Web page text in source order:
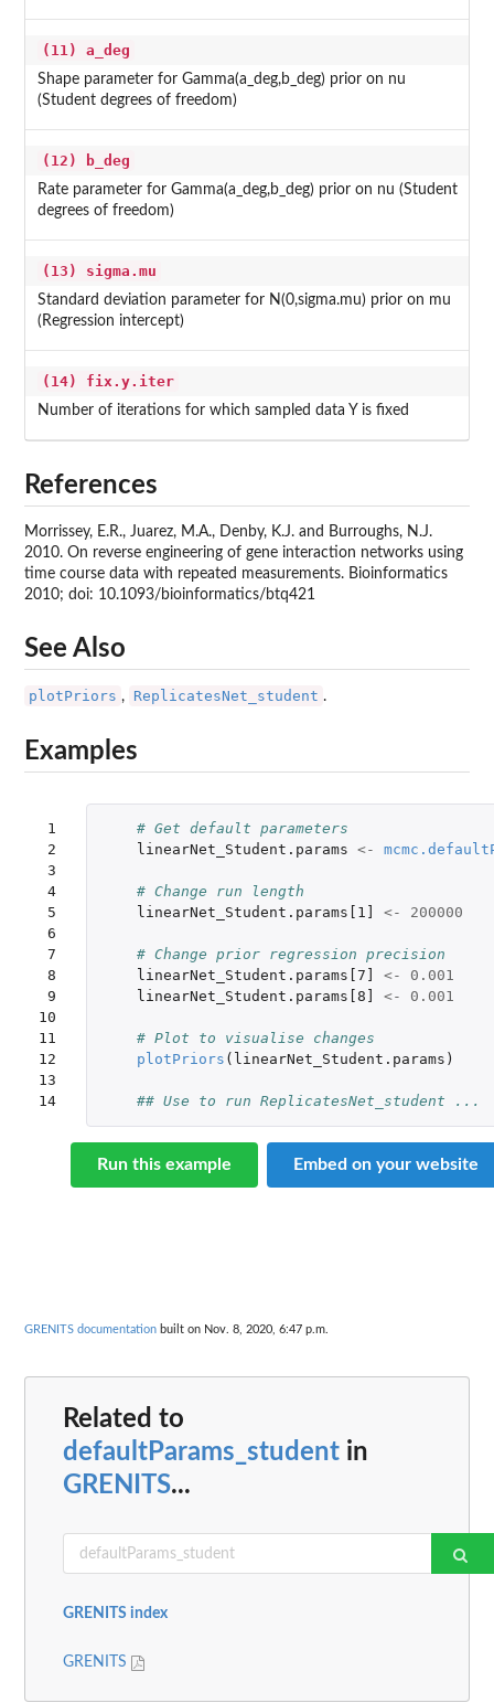
(11) a_deg
Shape parameter for Gamma(a_deg,b_deg) prior on nu
(Student degrees of freedom)
(12) b_deg
Rate parameter for Gamma(a_deg,b_deg) prior on nu (Student
degrees of freedom)
(13) sigma.mu
Standard deviation parameter for N(0,sigma.mu) prior on mu
(Regression intercept)
(14) fix.y.iter
Number of iterations for which sampled data Y is fixed
References
Morrissey, E.R., Juarez, M.A., Denby, K.J. and Burroughs, N.J.
2010. On reverse engineering of gene interaction networks using
time course data with repeated measurements. Bioinformatics
2010; doi: 10.1093/bioinformatics/btq421
See Also
plotPriors , ReplicatesNet_student .
Examples
1
2
3
4
5
6
7
8
9
10
11
12
13
14
# Get default parameters
linearNet_Student.params <-
# Change run length
linearNet_Student.params[1]
<- 200000
# Change prior regression precision
linearNet_Student.params[7]
<-
0.001
linearNet_Student.params[8]
<- 0.001
# Plot to visualise changes
plotPriors ( linearNet_Student.params )
## Use to run ReplicatesNet_student ...
Run this example Embed on your website
GRENITS documentation built on Nov. 8, 2020, 6:47 p.m.
Related to
defaultParams_student in
GRENITS...
GRENITS index
GRENITS